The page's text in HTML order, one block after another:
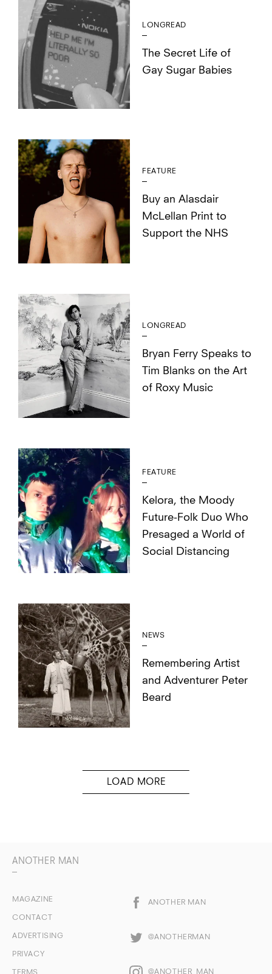
LONGREAD
The Secret Life of
Gay Sugar Babies
FEATURE
Buy an Alasdair
McLellan Print to
Support the NHS
LONGREAD
Bryan Ferry Speaks to
Tim Blanks on the Art
of Roxy Music
FEATURE
Kelora, the Moody
Future-Folk Duo Who
Presaged a World of
Social Distancing
NEWS
Remembering Artist
and Adventurer Peter
Beard
ANOTHER MAN
MAGAZINE
CONTACT
ADVERTISING
PRIVACY
ANOTHER MAN
@ANOTHERMAN
@ANOTHER_MAN